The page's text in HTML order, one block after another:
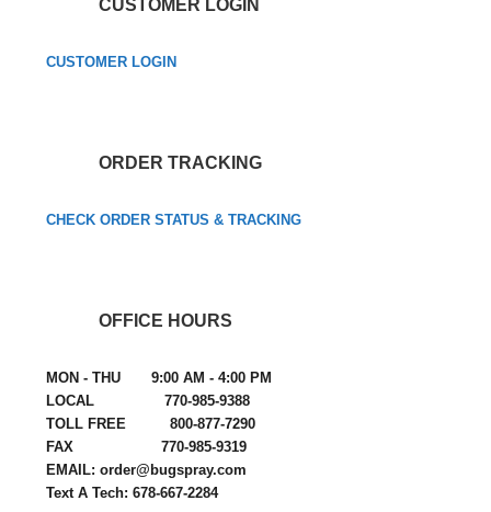
CUSTOMER LOGIN
CUSTOMER LOGIN
ORDER TRACKING
CHECK ORDER STATUS & TRACKING
OFFICE HOURS
MON - THU 9:00 AM - 4:00 PM
LOCAL 770-985-9388
TOLL FREE 800-877-7290
FAX 770-985-9319
EMAIL: order@bugspray.com
Text A Tech: 678-667-2284